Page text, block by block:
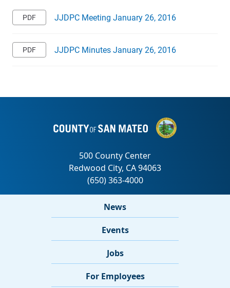
JJDPC Meeting January 26, 2016
JJDPC Minutes January 26, 2016
News
Events
Jobs
For Employees